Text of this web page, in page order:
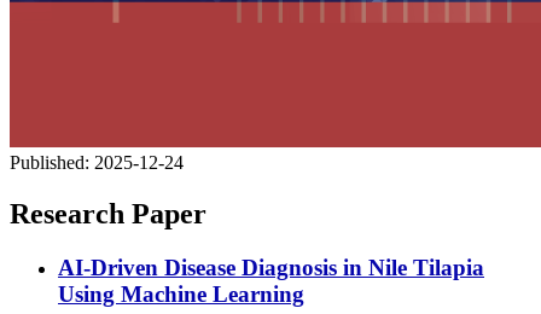
Published: 2025-12-24
Research Paper
AI-Driven Disease Diagnosis in Nile Tilapia
Using Machine Learning